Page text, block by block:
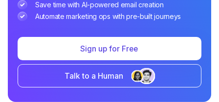
Save time with AI-powered email creation
Automate marketing ops with pre-built journeys
Sign up for Free
Talk to a Human